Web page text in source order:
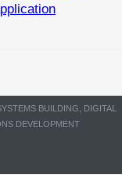
BUILDING, DIGITAL
DEVELOPMENT